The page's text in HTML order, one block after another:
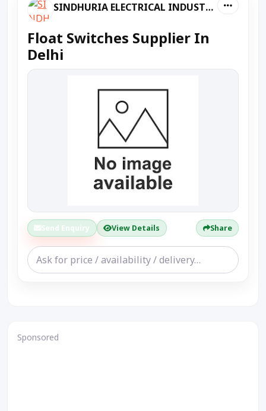
SINDHURIA ELECTRICAL INDUSTRIES
Float Switches Supplier In
Delhi
Send Enquiry View Details Share
Sponsored